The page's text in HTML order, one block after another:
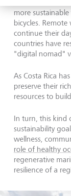
more
bicycles.
continue their
countries have
"digital nomad"
As Costa Rica
preserve their
resources to
In turn, this kind
sustainability
wellness,
role of healthy
regenerative
resilience of a